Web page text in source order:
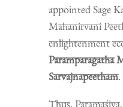
appointed Sage
Mahanirvani
enlightenment
Paramparagatha
Sarvajnapeetham.
Thus,